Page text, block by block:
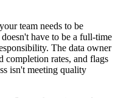
team needs to be
have to be a full-time
The data owner
completion rates, and flags
isn't meeting quality